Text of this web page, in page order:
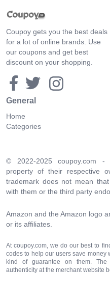
Coupoy gets you the best deals
for a lot of online brands. Use
our coupons and get best
discount on your shopping.
General
Home
Categories
© 2022-2025 coupoy.com -
property of their respective
trademark does not mean
with them or the third party
Amazon and the Amazon logo
or its affiliates.
At coupoy.com, we do our best to
codes to help our users save money
kind of guarantee on them.
authenticity at the merchant website